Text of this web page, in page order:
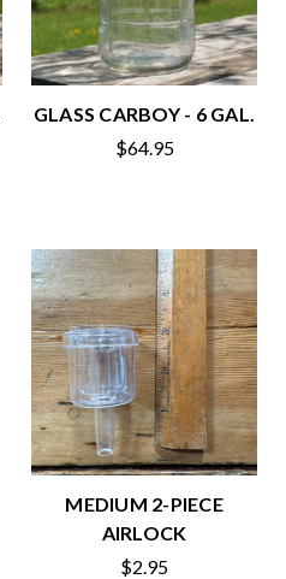
GLASS CARBOY - 6 GAL.
$64.95
MEDIUM 2-PIECE
AIRLOCK
$2.95